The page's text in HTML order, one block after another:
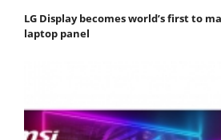
LG Display becomes world’s first to
laptop panel